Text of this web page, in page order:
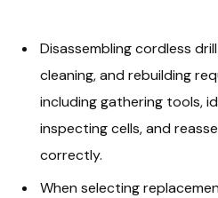
Disassembling cordless
cleaning, and rebuilding
including gathering tools,
inspecting cells, and
correctly.
When selecting